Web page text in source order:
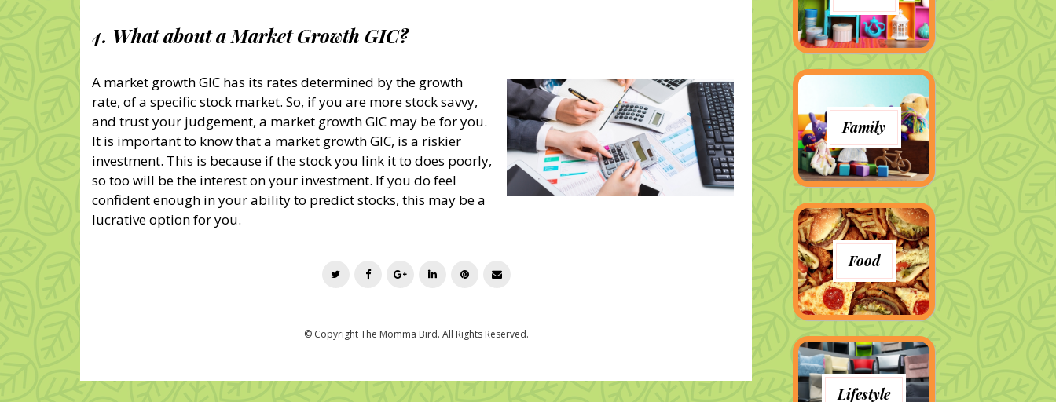
4. What about a Market Growth GIC?
A market growth GIC has its rates determined by the growth
rate, of a specific stock market. So, if you are more stock savvy,
and trust your judgement, a market growth GIC may be for you.
It is important to know that a market growth GIC, is a riskier
investment. This is because if the stock you link it to does poorly,
so too will be the interest on your investment. If you do feel
confident enough in your ability to predict stocks, this may be a
lucrative option for you.
t
e
e
o
g
e
k
d
t
r
i
Family
Food
Lifestyle